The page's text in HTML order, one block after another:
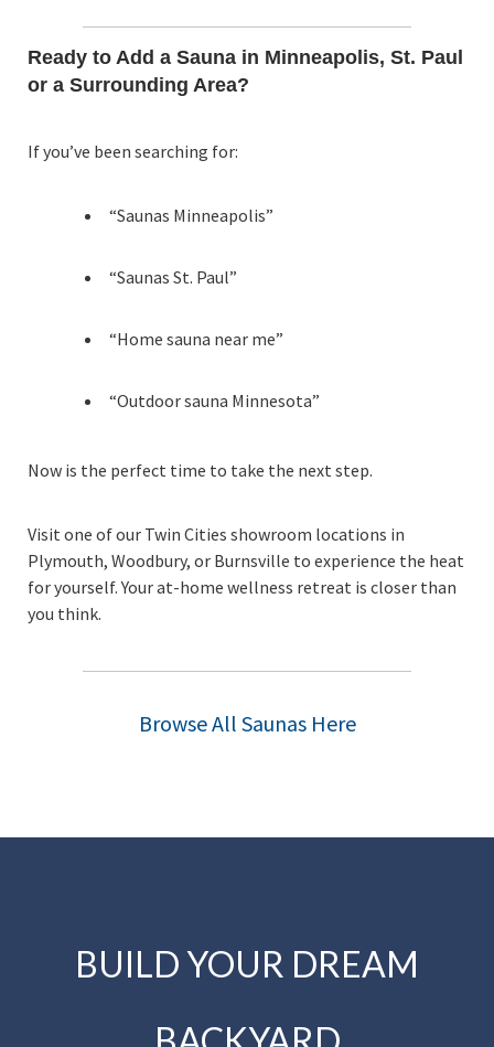
Ready to Add a Sauna in Minneapolis, St. Paul
or a Surrounding Area?
If you’ve been searching for:
“Saunas Minneapolis”
“Saunas St. Paul”
“Home sauna near me”
“Outdoor sauna Minnesota”
Now is the perfect time to take the next step.
Visit one of our Twin Cities showroom locations in
Plymouth, Woodbury, or Burnsville to experience the heat
for yourself. Your at-home wellness retreat is closer than
you think.
Browse All Saunas Here
BUILD YOUR DREAM